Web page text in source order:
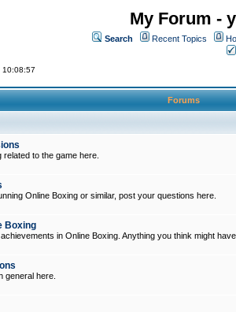
My Forum -
Search Recent Topics
10:08:57
Forums
related to the game here.
Online Boxing or similar, post your questions here.
Boxing
in Online Boxing. Anything you think might
general here.